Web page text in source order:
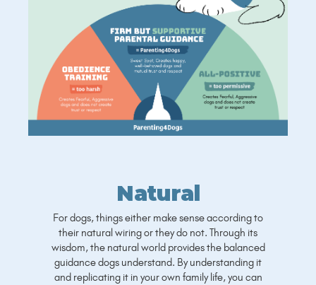
Natural
For dogs, things either make sense according to
their natural wiring or they do not. Through its
wisdom, the natural world provides the balanced
guidance dogs understand. By understanding it
and replicating it in your own family life, you can